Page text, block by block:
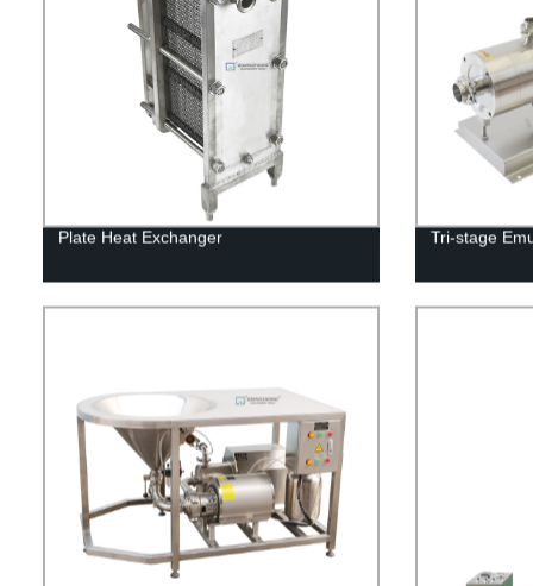
Plate Heat Exchanger Tri-stage